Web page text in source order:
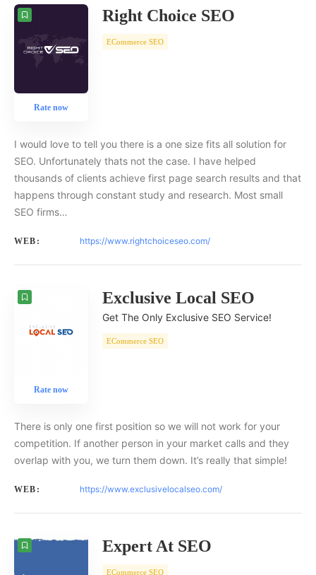
Rate now
Right Choice SEO
ECommerce SEO
I would love to tell you there is a one size fits all solution for
SEO. Unfortunately thats not the case. I have helped
thousands of clients achieve first page search results and that
happens through constant study and research. Most small
SEO firms…
WEB: https://www.rightchoiceseo.com/
Rate now
Exclusive Local SEO
Get The Only Exclusive SEO Service!
ECommerce SEO
There is only one first position so we will not work for your
competition. If another person in your market calls and they
overlap with you, we turn them down. It’s really that simple!
WEB: https://www.exclusivelocalseo.com/
Expert At SEO
ECommerce SEO